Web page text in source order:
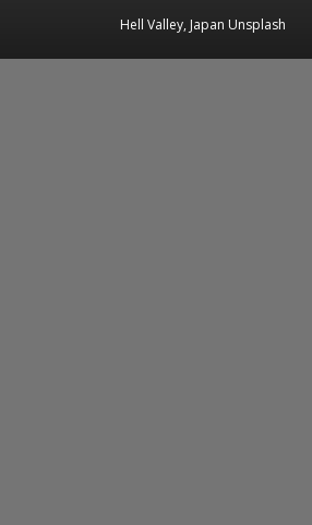
Hell Valley, Japan Unsplash